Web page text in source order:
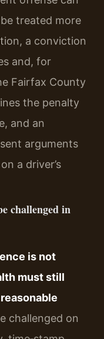
treated more
a conviction
and, for
Fairfax County
the penalty
and an
arguments
a driver’s
challenged in
is not
must still
challenged on